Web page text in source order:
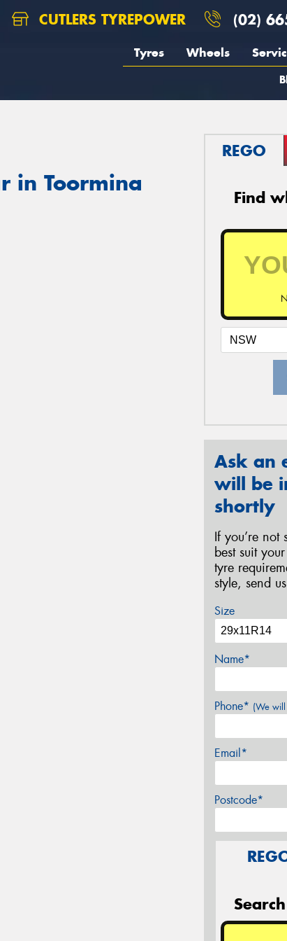
CUTLERS TYREPOWER (02)
Tyres Wheels
in Toormina
REGO
Find
Ask an
will be
shortly
If you’re not
best suit
tyre
style, send
Size
Name*
Phone* (We will
Email*
Postcode*